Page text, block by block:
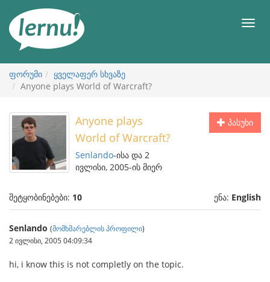
ნახვა
მენიუ
ფორუმი
ყველაფერ სხვაზე
Anyone plays World of Warcraft?
პასუხი
Anyone plays
World of Warcraft?
Senlando-ისა და 2
ივლისი, 2005-ის მიერ
შეტყობინებები: 10 ენა: English
Senlando (მომხმარებლის პროფილი)
2 ივლისი, 2005 04:09:34
hi, i know this is not completly on the topic.